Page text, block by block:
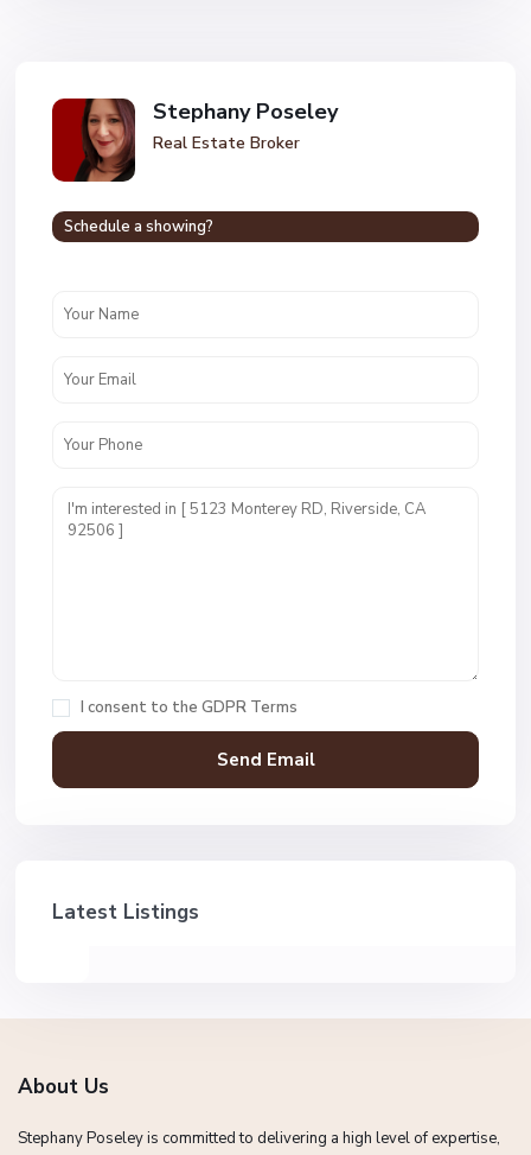
Stephany Poseley
Real Estate Broker
Schedule a showing?
I consent to the GDPR Terms
Latest Listings
About Us
Stephany Poseley is committed to delivering a high level of expertise,